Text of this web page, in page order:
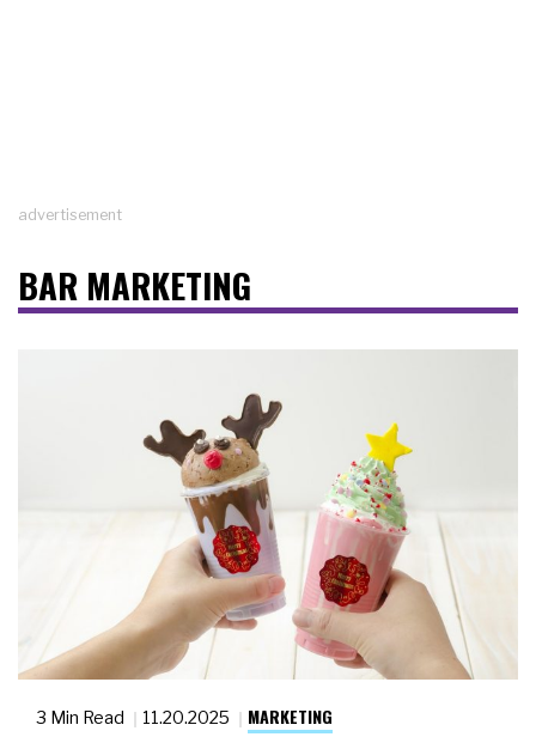
advertisement
BAR MARKETING
3 Min Read 11.20.2025 MARKETING